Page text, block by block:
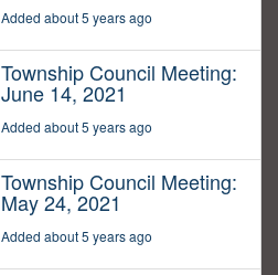
Added about 5 years ago
Township Council Meeting:
June 14, 2021
Added about 5 years ago
Township Council Meeting:
May 24, 2021
Added about 5 years ago